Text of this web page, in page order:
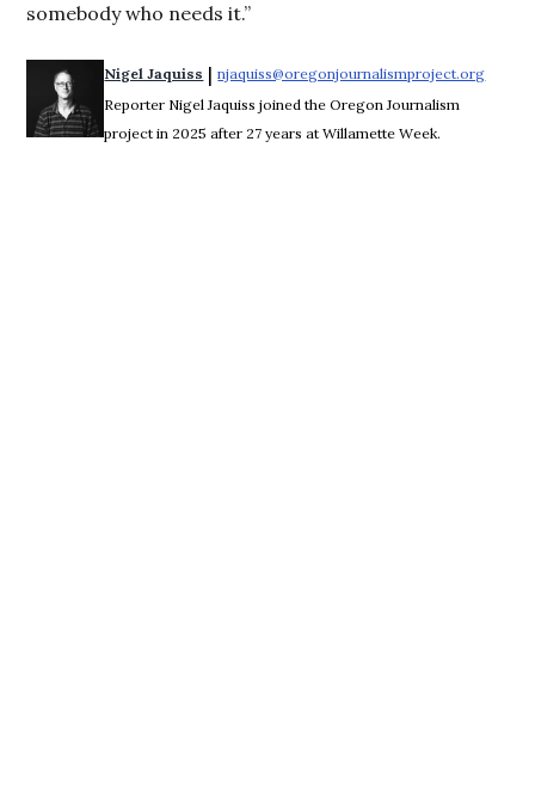
somebody who needs it.”
Nigel Jaquiss | njaquiss@oregonjournalismproject.org
Reporter Nigel Jaquiss joined the Oregon Journalism
project in 2025 after 27 years at Willamette Week.